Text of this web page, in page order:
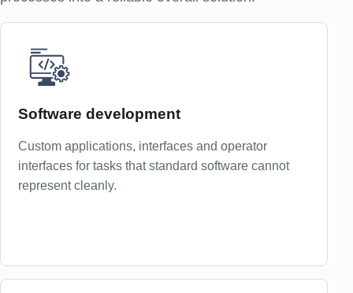
Software development
Custom applications, interfaces and operator
interfaces for tasks that standard software cannot
represent cleanly.